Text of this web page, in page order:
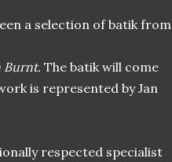
a selection of batik from
Burnt. The batik will come
is represented by Jan
respected specialist